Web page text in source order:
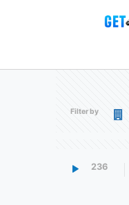
Filter by
236